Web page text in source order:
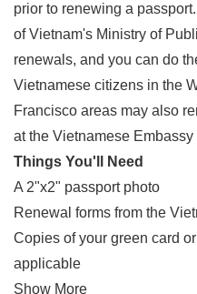
prior to renewing a
of Vietnam's Ministry of
renewals, and you can do
Vietnamese citizens in the
Francisco areas may also
at the Vietnamese
Things You'll Need
A 2"x2" passport photo
Renewal forms from the
Copies of your green card
applicable
Show More